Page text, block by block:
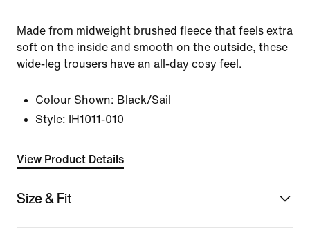
Made from midweight brushed fleece that feels extra
soft on the inside and smooth on the outside, these
wide-leg trousers have an all-day cosy feel.
Colour Shown: Black/Sail
Style:
IH1011-010
View Product Details
Size & Fit